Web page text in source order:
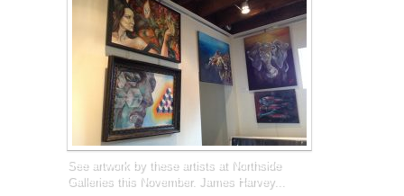
See artwork by these artists at Northside
Galleries this November. James Harvey...